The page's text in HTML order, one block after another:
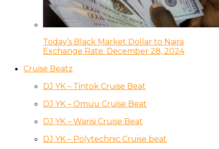
Today’s Black Market Dollar to Naira
Exchange Rate: December 28, 2024
Cruise Beatz
DJ YK – Tintok Cruise Beat
DJ YK – Omuu Cruise Beat
DJ YK – Warisi Cruise Beat
DJ YK – Polytechnic Cruise beat